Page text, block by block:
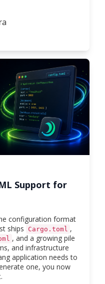
Support for
configuration format
ships
Cargo.toml ,
, and a growing pile
and infrastructure
application needs to
one, you now